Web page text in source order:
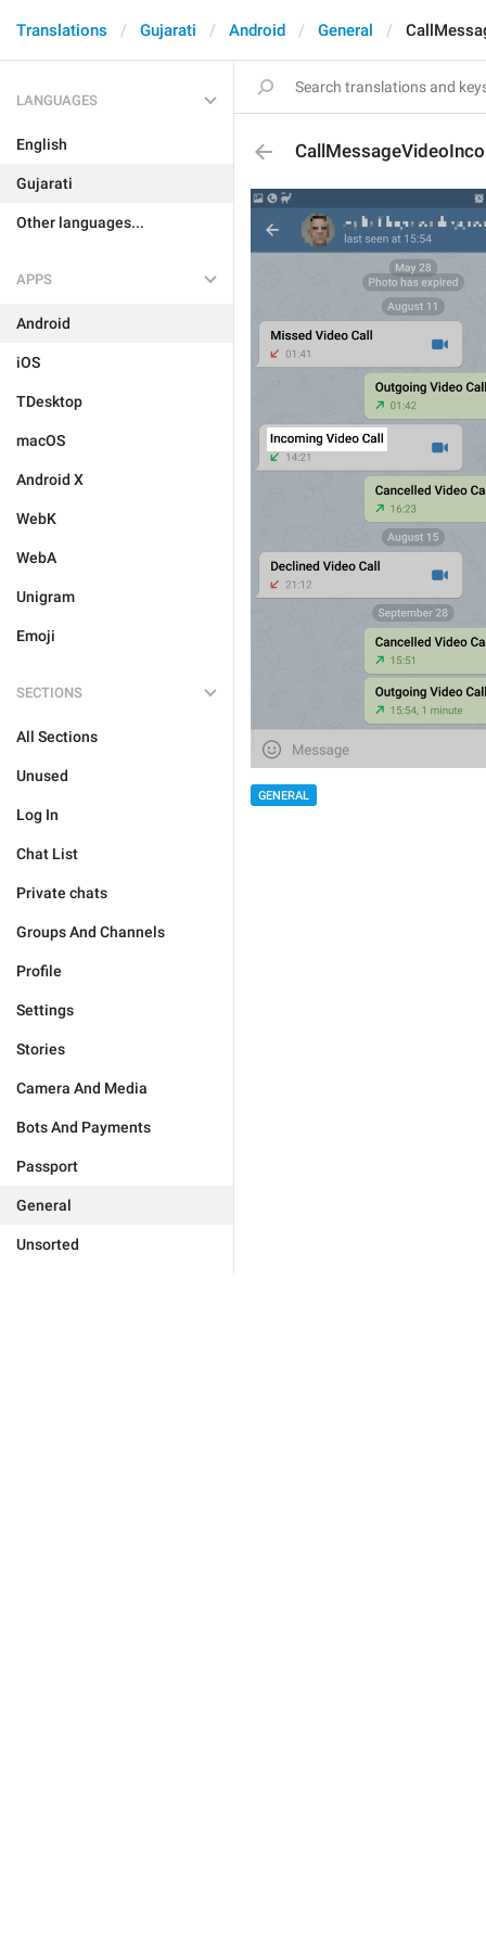
Translations Gujarati Android General
LANGUAGES
English
Gujarati
Other languages...
APPS
Android
iOS
TDesktop
macOS
Android X
WebK
WebA
Unigram
Emoji
SECTIONS
All Sections
Unused
Log In
Chat List
Private chats
Groups And Channels
Profile
Settings
Stories
Camera And Media
Bots And Payments
Passport
General
Unsorted
GENERAL